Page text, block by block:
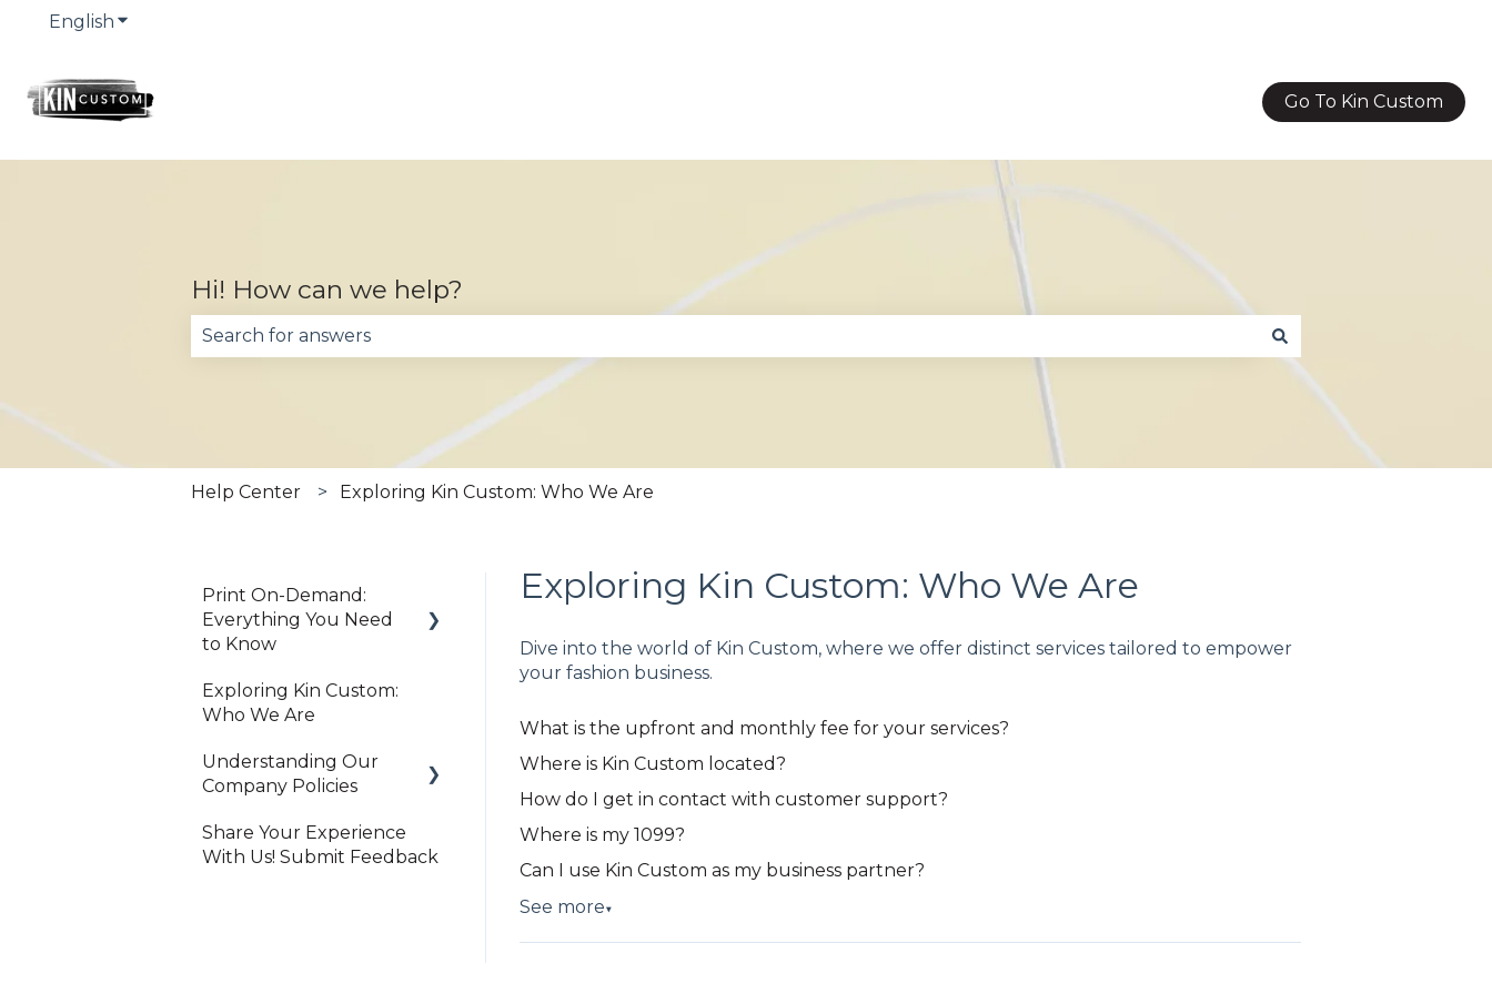
English Show submenu for translations
Go To Kin Custom
Hi! How can we help?
There are no suggestions because the search field is empty.
Help Center Exploring Kin Custom: Who We Are
Exploring Kin Custom: Who We Are
Dive into the world of Kin Custom, where we offer distinct services tailored to empower
your fashion business.
What is the upfront and monthly fee for your services?
Where is Kin Custom located?
How do I get in contact with customer support?
Where is my 1099?
Can I use Kin Custom as my business partner?
See more▼
Print On-Demand:
Everything You Need
to Know
Getting Started
Importing Orders
Products & Orders
Exploring Kin Custom:
Who We Are
Understanding Our
Company Policies
Print On-Demand
Share Your Experience
With Us! Submit Feedback